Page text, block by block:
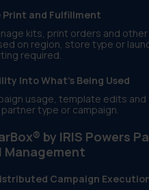
and Fulfillment
kits, print orders and
on region, store type or
required.
Into What’s Being Used
usage, template edits
type or campaign.
by IRIS Powers
Management
Campaign